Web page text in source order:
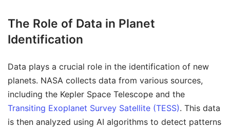
The Role of Data in Planet
Identification
Data plays a crucial role in the identification of new
planets. NASA collects data from various sources,
including the Kepler Space Telescope and the
Transiting Exoplanet Survey Satellite (TESS). This data
is then analyzed using AI algorithms to detect patterns